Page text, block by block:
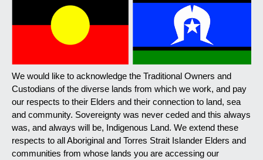
We would like to acknowledge the Traditional Owners and
Custodians of the diverse lands from which we work, and pay
our respects to their Elders and their connection to land, sea
and community. Sovereignty was never ceded and this always
was, and always will be, Indigenous Land. We extend these
respects to all Aboriginal and Torres Strait Islander Elders and
communities from whose lands you are accessing our